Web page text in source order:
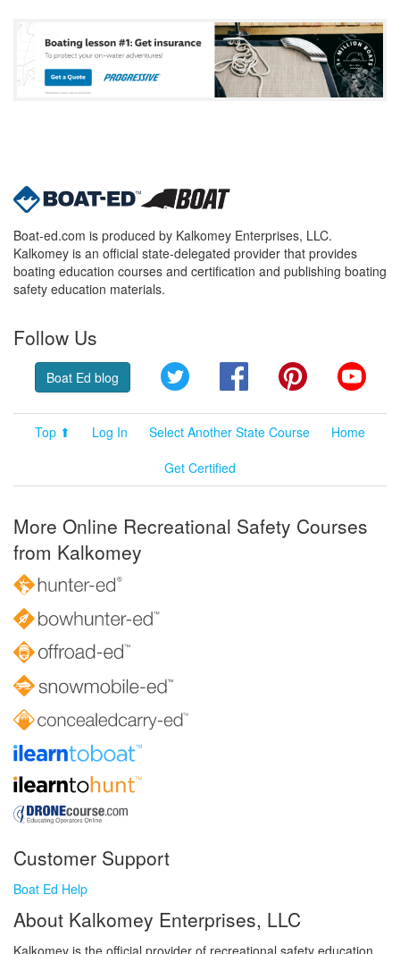
Boat-ed.com is produced by Kalkomey Enterprises, LLC.
Kalkomey is an official state-delegated provider that provides
boating education courses and certification and publishing boating
safety education materials.
Follow Us
Boat Ed blog Twitter FacebookPinterest
Top ⬆ Log In Select Another State Course
Home
Get Certified
More Online Recreational Safety Courses
from Kalkomey
Customer Support
Boat Ed Help
About Kalkomey Enterprises, LLC